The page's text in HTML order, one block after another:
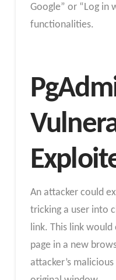
Google” or “Log in
functionalities.
An attacker could
tricking a user into
link. This link
page in a new
attacker’s